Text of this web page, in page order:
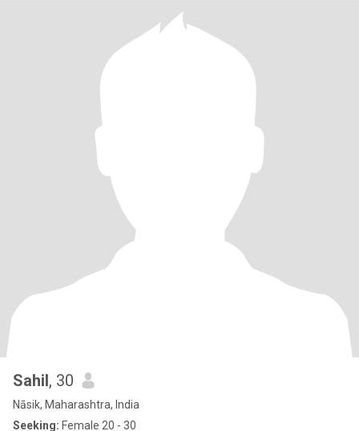
Sahil, 30
Nāsik, Maharashtra, India
Seeking: Female 20 - 30